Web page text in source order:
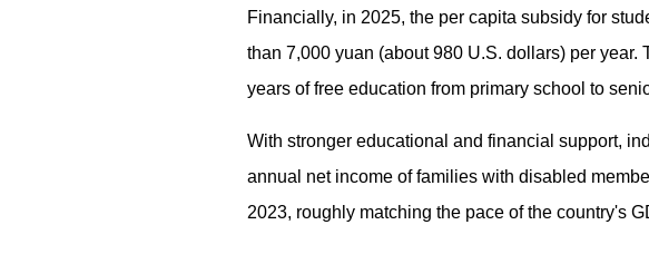
Financially, in 2025, the per capita subsidy for
than 7,000 yuan (about 980 U.S. dollars) per
years of free education from primary school to
With stronger educational and financial support,
annual net income of families with disabled
2023, roughly matching the pace of the country's